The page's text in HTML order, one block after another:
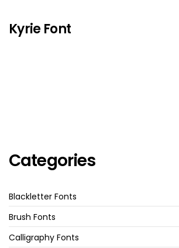
Kyrie Font
Categories
Blackletter Fonts
Brush Fonts
Calligraphy Fonts